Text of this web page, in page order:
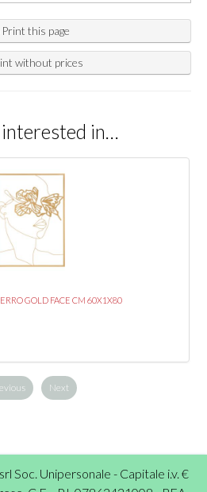
Print this page
without prices
in…
GOLD FACE CM 60X1X80
Next
Soc. Unipersonale - Capitale i.v. €